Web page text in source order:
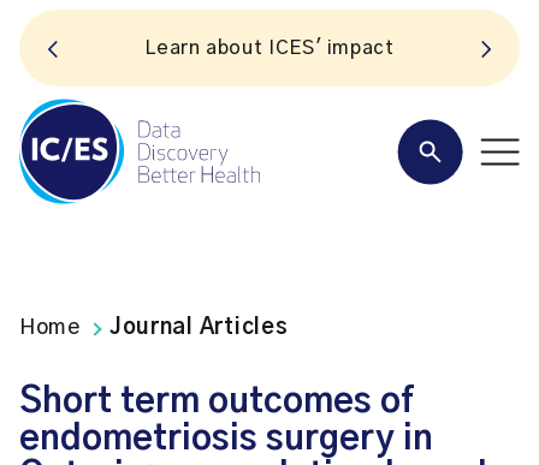
Learn about ICES' impact
Home Journal Articles
Short term outcomes of
endometriosis surgery in